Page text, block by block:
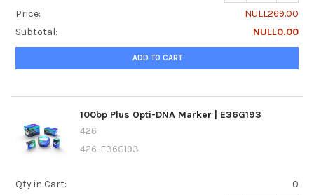
Price:
NULL269.00
Subtotal:
NULL0.00
ADD TO CART
100bp Plus Opti-DNA Marker | E36G193
426
426-E36G193
Qty in Cart:
0